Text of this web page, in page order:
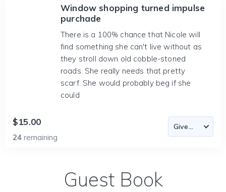
Window shopping turned impulse
purchade
There is a 100% chance that Nicole will
find something she can't live without as
they stroll down old cobble-stoned
roads. She really needs that pretty
scarf. She would probably beg if she
could
$15.00
24 remaining
Guest Book